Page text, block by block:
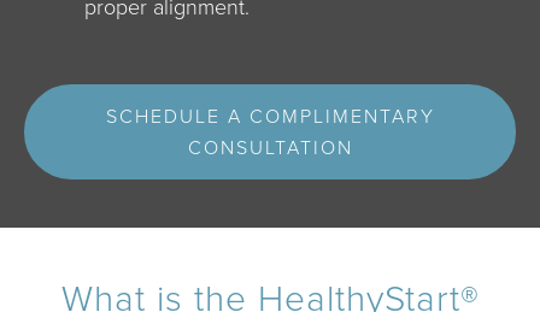
proper alignment.
SCHEDULE A COMPLIMENTARY
CONSULTATION
What is the HealthyStart®